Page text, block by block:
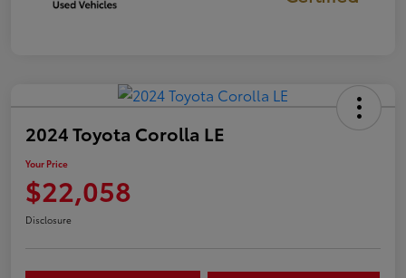
2024 Toyota Corolla LE
Your Price
$22,058
Disclosure